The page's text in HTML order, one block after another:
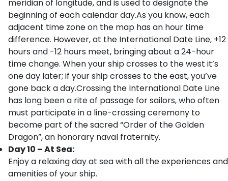
meridian of longitude, and is used to designate the
beginning of each calendar day.As you know, each
adjacent time zone on the map has an hour time
difference. However, at the International Date Line, +12
hours and -12 hours meet, bringing about a 24-hour
time change. When your ship crosses to the west it’s
one day later; if your ship crosses to the east, you’ve
gone back a day.Crossing the International Date Line
has long been a rite of passage for sailors, who often
must participate in a line-crossing ceremony to
become part of the sacred “Order of the Golden
Dragon”, an honorary naval fraternity.
Day 10 – At Sea:
Enjoy a relaxing day at sea with all the experiences and
amenities of your ship.